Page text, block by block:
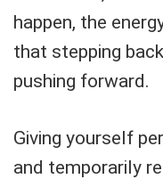
happen, the
that stepping
pushing forward.
Giving yourself
and temporarily